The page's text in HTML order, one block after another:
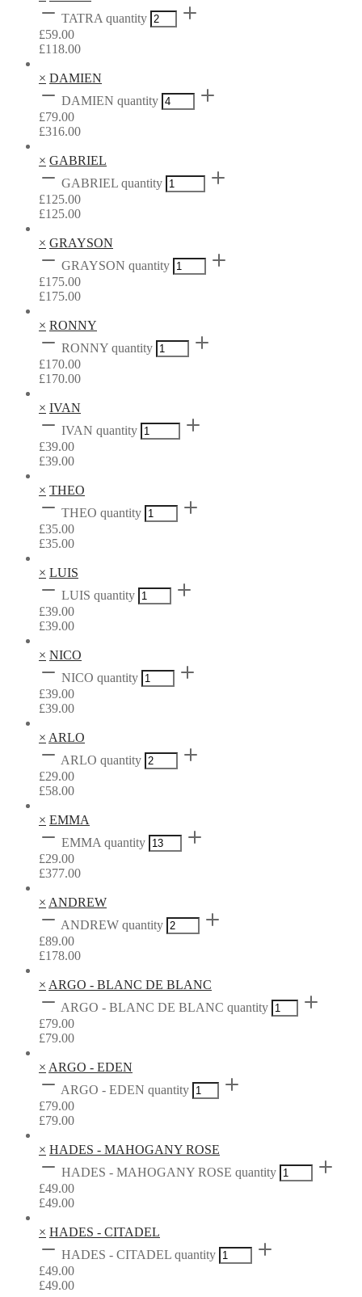
TATRA quantity
£59.00
£118.00
× DAMIEN
DAMIEN quantity
£79.00
£316.00
× GABRIEL
GABRIEL quantity
£125.00
£125.00
× GRAYSON
GRAYSON quantity
£175.00
£175.00
× RONNY
RONNY quantity
£170.00
£170.00
× IVAN
IVAN quantity
£39.00
£39.00
× THEO
THEO quantity
£35.00
£35.00
× LUIS
LUIS quantity
£39.00
£39.00
× NICO
NICO quantity
£39.00
£39.00
× ARLO
ARLO quantity
£29.00
£58.00
× EMMA
EMMA quantity
£29.00
£377.00
× ANDREW
ANDREW quantity
£89.00
£178.00
× ARGO - BLANC DE BLANC
ARGO - BLANC DE BLANC quantity
£79.00
£79.00
× ARGO - EDEN
ARGO - EDEN quantity
£79.00
£79.00
× HADES - MAHOGANY ROSE
HADES - MAHOGANY ROSE quantity
£49.00
£49.00
× HADES - CITADEL
HADES - CITADEL quantity
£49.00
£49.00